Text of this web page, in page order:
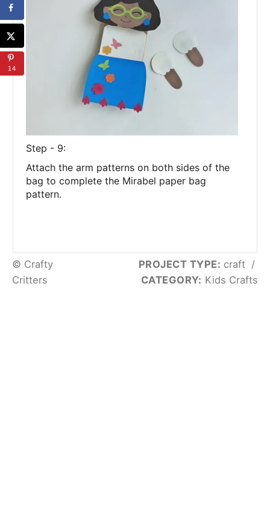
Step - 9:
Attach the arm patterns on both sides of the
bag to complete the Mirabel paper bag
pattern.
© Crafty
Critters
PROJECT TYPE: craft /
CATEGORY: Kids Crafts
14